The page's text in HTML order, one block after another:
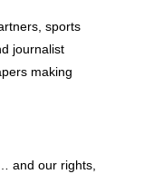
sports
journalist
making
and our rights,